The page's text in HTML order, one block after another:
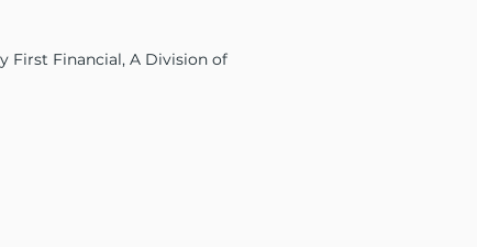
First Financial, A Division of